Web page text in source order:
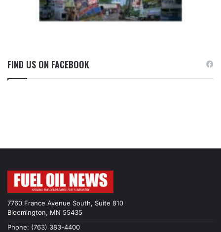
FIND US ON FACEBOOK
7760 France Avenue South, Suite 810
Bloomington, MN 55435
Phone: (763) 383-4400